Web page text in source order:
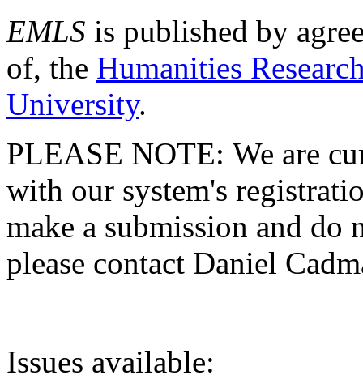
EMLS is published by
of, the Humanities
University.
PLEASE NOTE: We are
with our system's
make a submission and do
please contact Daniel
Issues available: